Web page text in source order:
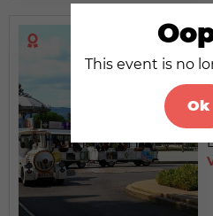
This event is no
Ok